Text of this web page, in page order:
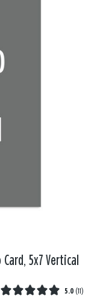
5x7 Vertical
5.0 (11)